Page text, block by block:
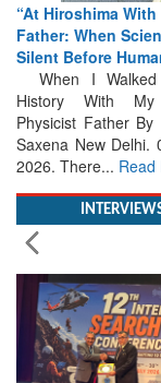
With My
When Science Fell
Before Humanity”
I Walked
With My Nuclear
Father By
New Delhi. 06
There...Read More